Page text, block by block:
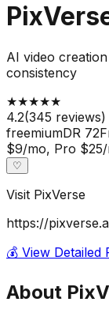
AI video
consistency
★★★★★
4.2(345 reviews)
freemiumDR 72
$9/mo, Pro
♡
Visit PixVerse
https://
💰 View Detailed
About